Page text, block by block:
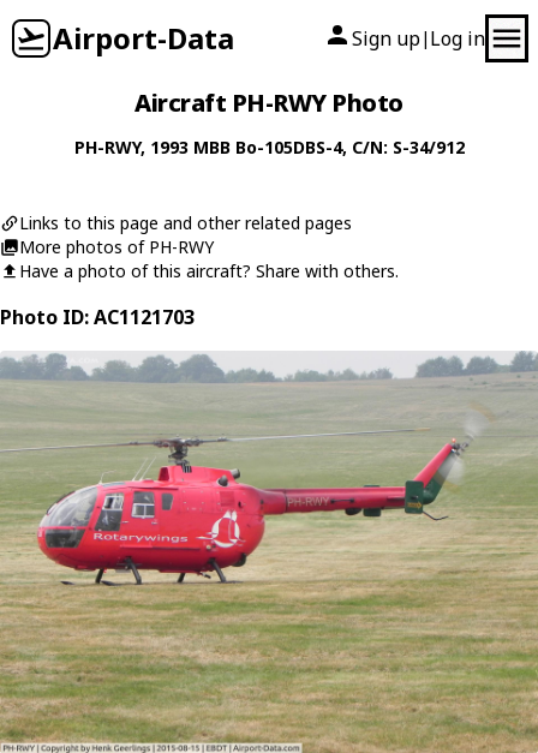
Airport-Data Sign up| Log in
Aircraft PH-RWY Photo
PH-RWY, 1993 MBB Bo-105DBS-4, C/N: S-34/912
Links to this page and other related pages
More photos of PH-RWY
Have a photo of this aircraft? Share with others.
Photo ID: AC1121703